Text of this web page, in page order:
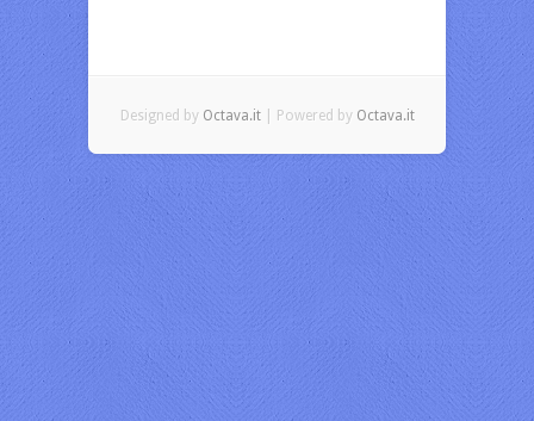
Designed by Octava.it| Powered by Octava.it